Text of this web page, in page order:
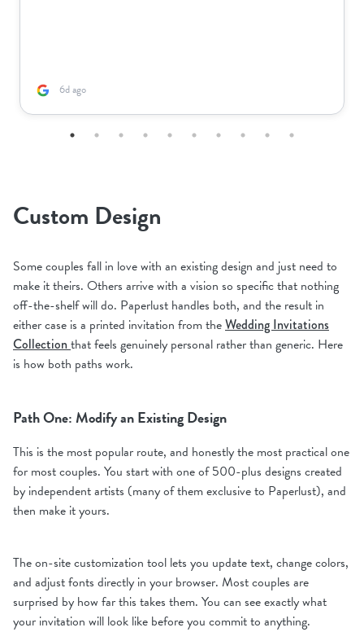
6d ago
Custom Design
Some couples fall in love with an existing design and just need to
make it theirs. Others arrive with a vision so specific that nothing
off-the-shelf will do. Paperlust handles both, and the result in
either case is a printed invitation from theWedding Invitations
Collectionthat feels genuinely personal rather than generic. Here
is how both paths work.
Path One: Modify an Existing Design
This is the most popular route, and honestly the most practical one
for most couples. You start with one of 500-plus designs created
by independent artists (many of them exclusive to Paperlust), and
then make it yours.
The on-site customization tool lets you update text, change colors,
and adjust fonts directly in your browser. Most couples are
surprised by how far this takes them. You can see exactly what
your invitation will look like before you commit to anything.